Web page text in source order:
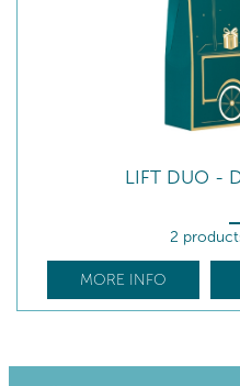
LIFT DUO -
2
MORE INFO